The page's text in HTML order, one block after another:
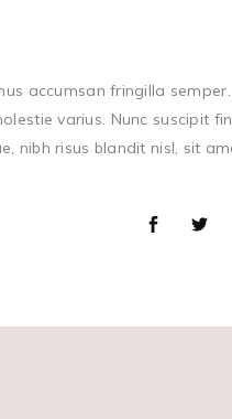
accumsan fringilla
varius. Nunc suscipit
nibh risus blandit nisl, sit